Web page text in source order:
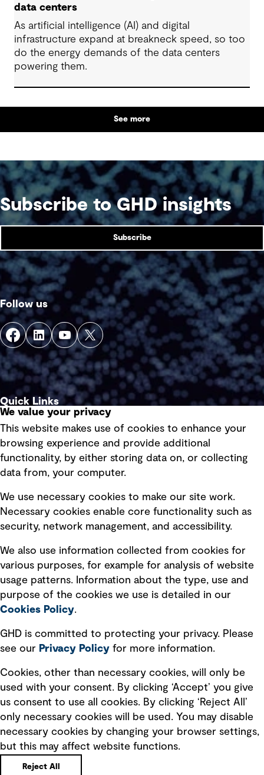
data centers
As artificial intelligence (AI) and digital
infrastructure expand at breakneck speed, so too
do the energy demands of the data centers
powering them.
See more
Subscribe to GHD insights
Subscribe
Follow us
Quick Links
Privacy policy
Board statements
Selected policies
Modern slavery statement
Recruitment scam awareness
Accessibility standard
Integrity management
Ventures
We value your privacy
This website makes use of cookies to enhance your
browsing experience and provide additional
functionality, by either storing data on, or collecting
data from, your computer.
We use necessary cookies to make our site work.
Necessary cookies enable core functionality such as
security, network management, and accessibility.
We also use information collected from cookies for
various purposes, for example for analysis of website
usage patterns. Information about the type, use and
purpose of the cookies we use is detailed in our
Cookies Policy.
GHD is committed to protecting your privacy. Please
see our Privacy Policy for more information.
Cookies, other than necessary cookies, will only be
used with your consent. By clicking ‘Accept’ you give
us consent to use all cookies. By clicking ‘Reject All’
only necessary cookies will be used. You may disable
necessary cookies by changing your browser settings,
but this may affect website functions.
Reject All